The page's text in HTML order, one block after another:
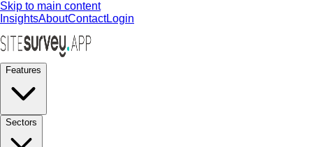
Skip to main content
InsightsAboutContactLogin
Features
Sectors